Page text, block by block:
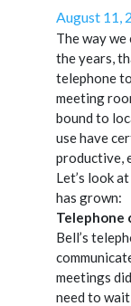
Posted
on
August 11,
The way
the years,
telephone
meeting
bound to
use have
productive,
Let’s look
has grown:
Telephone
Bell’s
meetings
need to